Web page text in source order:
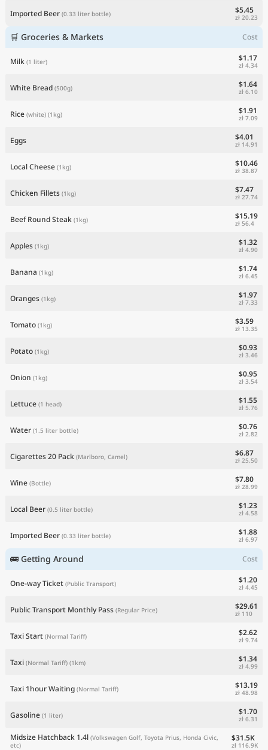
Imported Beer (0.33 liter bottle) $5.45
zł 20.23
🛒 Groceries & Markets Cost
Milk (1 liter) $1.17
zł 4.34
White Bread (500g) $1.64
zł 6.10
Rice (white) (1kg) $1.91
zł 7.09
Eggs $4.01
zł 14.91
Local Cheese (1kg) $10.46
zł 38.87
Chicken Fillets (1kg) $7.47
zł 27.74
Beef Round Steak (1kg) $15.19
zł 56.4
Apples (1kg) $1.32
zł 4.90
Banana (1kg) $1.74
zł 6.45
Oranges (1kg) $1.97
zł 7.33
Tomato (1kg) $3.59
zł 13.35
Potato (1kg) $0.93
zł 3.46
Onion (1kg) $0.95
zł 3.54
Lettuce (1 head) $1.55
zł 5.76
Water (1.5 liter bottle) $0.76
zł 2.82
Cigarettes 20 Pack (Marlboro, Camel) $6.87
zł 25.50
Wine (Bottle) $7.80
zł 28.99
Local Beer (0.5 liter bottle) $1.23
zł 4.58
Imported Beer (0.33 liter bottle) $1.88
zł 6.97
🚌 Getting Around Cost
One-way Ticket (Public Transport) $1.20
zł 4.45
Public Transport Monthly Pass (Regular Price) $29.61
zł 110
Taxi Start (Normal Tariff) $2.62
zł 9.74
Taxi (Normal Tariff) (1km) $1.34
zł 4.99
Taxi 1hour Waiting (Normal Tariff) $13.19
zł 48.98
Gasoline (1 liter) $1.70
zł 6.31
Midsize Hatchback 1.4l (Volkswagen Golf, Toyota Prius, Honda Civic,
etc)
$31.5K
zł 116.9K